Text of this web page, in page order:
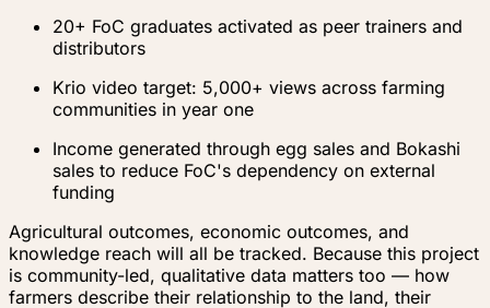
20+ FoC graduates activated as peer trainers and
distributors
Krio video target: 5,000+ views across farming
communities in year one
Income generated through egg sales and Bokashi
sales to reduce FoC's dependency on external
funding
Agricultural outcomes, economic outcomes, and
knowledge reach will all be tracked. Because this project
is community-led, qualitative data matters too — how
farmers describe their relationship to the land, their